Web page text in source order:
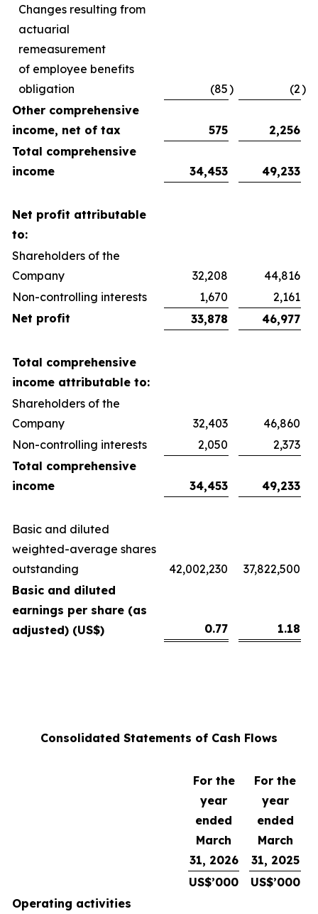
Changes resulting from
actuarial
remeasurement
of employee benefits
obligation
(85) (2)
Other comprehensive
income, net of tax
575
2,256
Total comprehensive
income
34,453 49,233
Net profit attributable
to:
Shareholders of the
Company
32,208
44,816
Non-controlling interests
1,670
2,161
Net profit
33,878 46,977
Total comprehensive
income attributable to:
Shareholders of the
Company
32,403
46,860
Non-controlling interests
2,050
2,373
Total comprehensive
income
34,453 49,233
Basic and diluted
weighted-average shares
outstanding
42,002,230
37,822,500
Basic and diluted
earnings per share (as
adjusted) (US$)
0.77 1.18
Consolidated Statements of Cash Flows
For the
year
ended
March
31, 2026
For the
year
ended
March
31, 2025
US$’000
US$’000
Operating activities